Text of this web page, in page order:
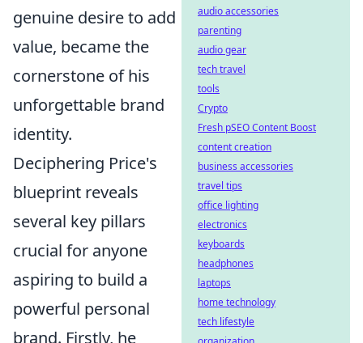
genuine desire to add
value, became the
cornerstone of his
unforgettable brand
identity.
Deciphering Price's
blueprint reveals
several key pillars
crucial for anyone
aspiring to build a
powerful personal
brand. Firstly, he
audio accessories
parenting
audio gear
tech travel
tools
Crypto
Fresh pSEO Content Boost
content creation
business accessories
travel tips
office lighting
electronics
keyboards
headphones
laptops
home technology
tech lifestyle